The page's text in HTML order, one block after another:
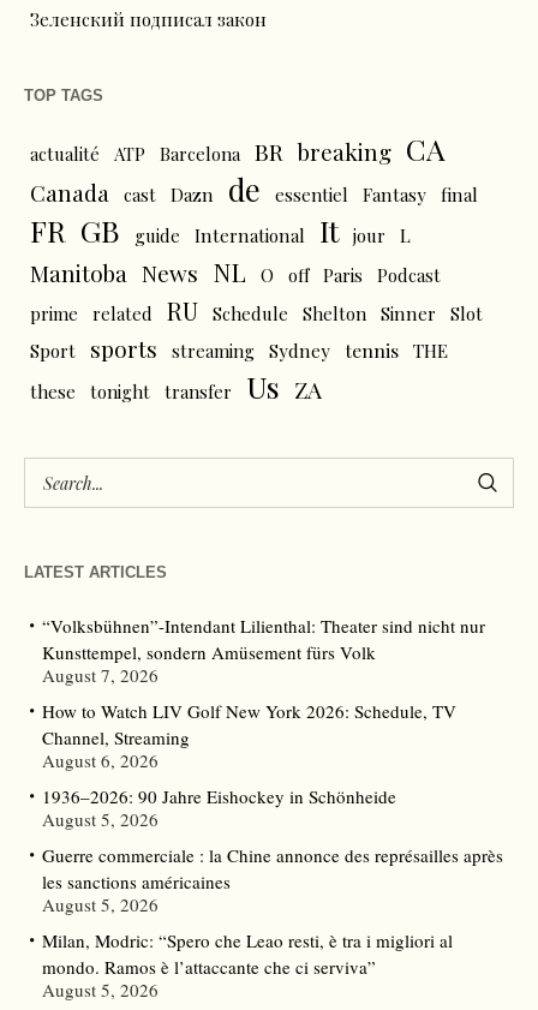
Зеленский подписал закон
TOP TAGS
actualité ATP Barcelona BR breaking CA
Canada cast Dazn de essentiel Fantasy final
FR GB guide International It jour L
Manitoba News NL O off Paris
Podcast
prime
related RU Schedule Shelton Sinner
Slot
Sport
sports streaming Sydney tennis THE
these
tonight transfer Us ZA
LATEST ARTICLES
“Volksbühnen”-Intendant Lilienthal: Theater sind nicht nur
Kunsttempel, sondern Amüsement fürs Volk
August 7, 2026
How to Watch LIV Golf New York 2026: Schedule, TV
Channel, Streaming
August 6, 2026
1936–2026: 90 Jahre Eishockey in Schönheide
August 5, 2026
Guerre commerciale : la Chine annonce des représailles après
les sanctions américaines
August 5, 2026
Milan, Modric: “Spero che Leao resti, è tra i migliori al
mondo. Ramos è l’attaccante che ci serviva”
August 5, 2026